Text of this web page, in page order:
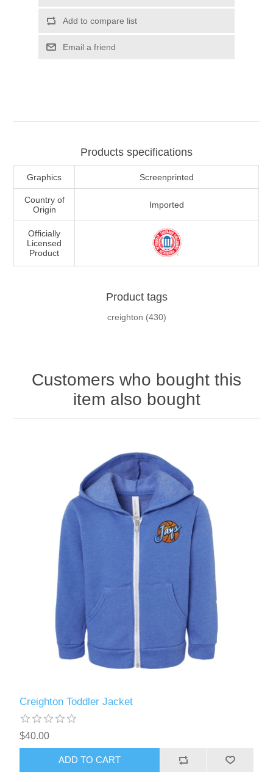
Add to compare list
Email a friend
Products specifications
Graphics Screenprinted
Country of
Origin
Imported
Officially
Licensed
Product
Product tags
creighton (430)
Customers who bought this
item also bought
Creighton Toddler Jacket
$40.00
ADD TO CART